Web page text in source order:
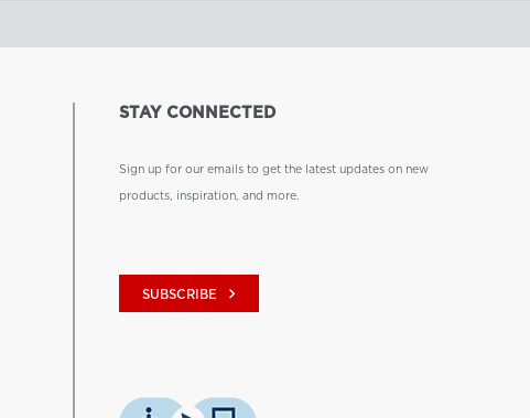
STAY CONNECTED
Sign up for our emails to get the latest updates on new
products, inspiration, and more.
SUBSCRIBE keyboard_arrow_right